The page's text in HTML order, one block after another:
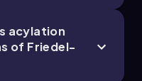
acylation
of Friedel-